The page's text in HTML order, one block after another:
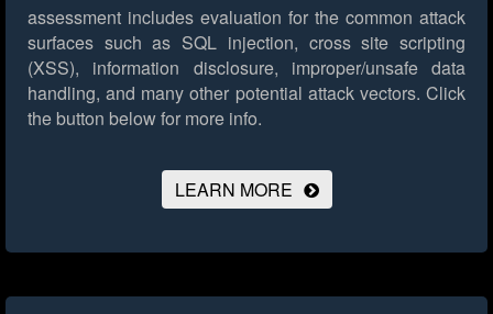
assessment includes evaluation for the common attack
surfaces such as SQL injection, cross site scripting
(XSS), information disclosure, improper/unsafe data
handling, and many other potential attack vectors. Click
the button below for more info.
LEARN MORE